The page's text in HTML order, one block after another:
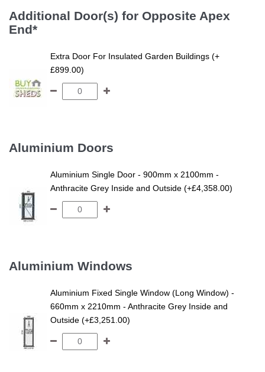
Additional Door(s) for Opposite Apex
End*
Extra Door For Insulated Garden Buildings (+
£899.00)
Aluminium Doors
Aluminium Single Door - 900mm x 2100mm -
Anthracite Grey Inside and Outside (+£4,358.00)
Aluminium Windows
Aluminium Fixed Single Window (Long Window) -
660mm x 2210mm - Anthracite Grey Inside and
Outside (+£3,251.00)